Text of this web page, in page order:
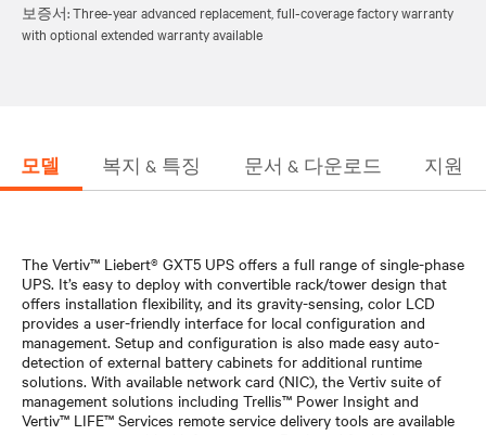
보증서: Three-year advanced replacement, full-coverage factory warranty
with optional extended warranty available
모델 복지 & 특징 문서 & 다운로드 지원
The Vertiv™ Liebert® GXT5 UPS offers a full range of single-phase
UPS. It’s easy to deploy with convertible rack/tower design that
offers installation flexibility, and its gravity-sensing, color LCD
provides a user-friendly interface for local configuration and
management. Setup and configuration is also made easy auto-
detection of external battery cabinets for additional runtime
solutions. With available network card (NIC), the Vertiv suite of
management solutions including Trellis™ Power Insight and
Vertiv™ LIFE™ Services remote service delivery tools are available